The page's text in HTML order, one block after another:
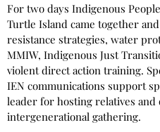
For two days Indigenous
Turtle Island came together
resistance strategies, water
MMIW, Indigenous Just
violent direct action training.
IEN communications support
leader for hosting relatives and
intergenerational gathering.